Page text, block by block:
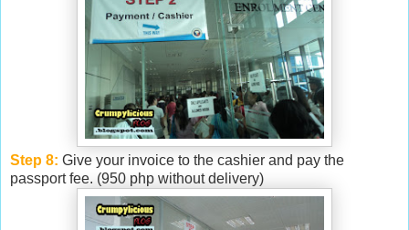
Step 8: Give your invoice to the cashier and pay the
passport fee. (950 php without delivery)